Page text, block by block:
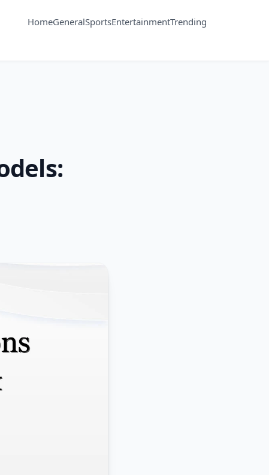
HomeGeneralSportsEntertainmentTrending